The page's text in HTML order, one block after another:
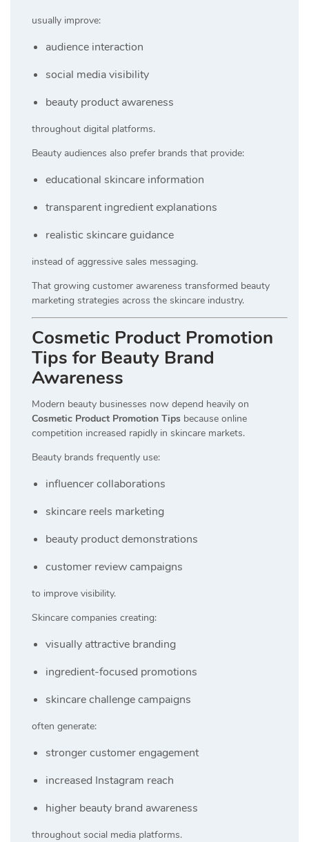
usually improve:
audience interaction
social media visibility
beauty product awareness
throughout digital platforms.
Beauty audiences also prefer brands that provide:
educational skincare information
transparent ingredient explanations
realistic skincare guidance
instead of aggressive sales messaging.
That growing customer awareness transformed beauty
marketing strategies across the skincare industry.
Cosmetic Product Promotion
Tips for Beauty Brand
Awareness
Modern beauty businesses now depend heavily on
Cosmetic Product Promotion Tips because online
competition increased rapidly in skincare markets.
Beauty brands frequently use:
influencer collaborations
skincare reels marketing
beauty product demonstrations
customer review campaigns
to improve visibility.
Skincare companies creating:
visually attractive branding
ingredient-focused promotions
skincare challenge campaigns
often generate:
stronger customer engagement
increased Instagram reach
higher beauty brand awareness
throughout social media platforms.